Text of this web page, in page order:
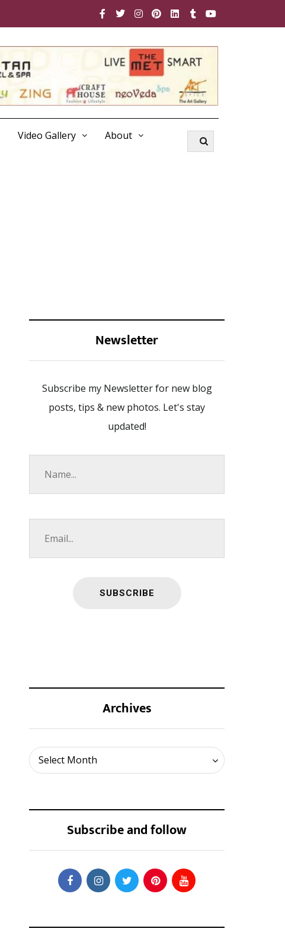
Video Gallery About
Newsletter
Subscribe my Newsletter for new blog
posts, tips & new photos. Let's stay
updated!
Archives
Select Month
Archives
Subscribe and follow